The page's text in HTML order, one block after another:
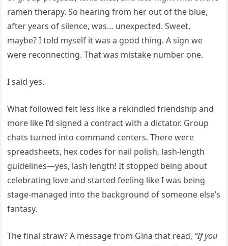
ramen therapy. So hearing from her out of the blue,
after years of silence, was… unexpected. Sweet,
maybe? I told myself it was a good thing. A sign we
were reconnecting. That was mistake number one.
I said yes.
What followed felt less like a rekindled friendship and
more like I’d signed a contract with a dictator. Group
chats turned into command centers. There were
spreadsheets, hex codes for nail polish, lash-length
guidelines—yes, lash length! It stopped being about
celebrating love and started feeling like I was being
stage-managed into the background of someone else’s
fantasy.
The final straw? A message from Gina that read, “If you